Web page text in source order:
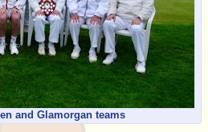
and Glamorgan teams